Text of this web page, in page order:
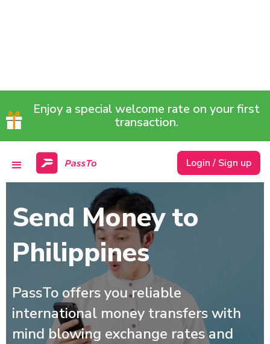
Enjoy a special welcome rate on your first
transaction.
Login / Sign up
Send Money to
Philippines
PassTo offers you reliable
international money transfers with
mind blowing exchange rates and